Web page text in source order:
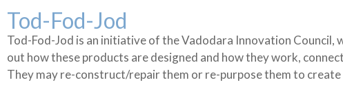
Tod-Fod-Jod
Tod-Fod-Jod is an initiative of the Vadodara Innovation
out how these products are designed and how they work,
They may re-construct/repair them or re-purpose them to